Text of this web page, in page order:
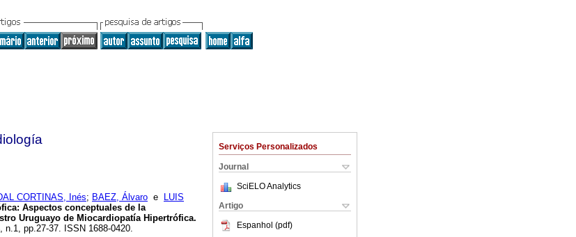
Serviços Personalizados
Journal
SciELO Analytics
Artigo
Espanhol (pdf)
CORTINAS, Inés; BAEZ, Álvaro e
LUIS
Aspectos conceptuales de la
Uruguayo de Miocardiopatía Hipertrófica.
n.1, pp.27-37. ISSN 1688-0420.